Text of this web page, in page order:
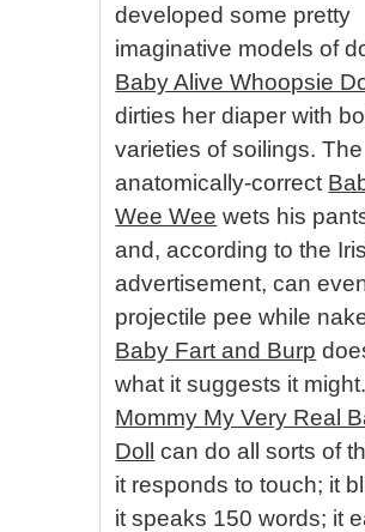
developed some pretty
imaginative models of
Baby Alive Whoopsie
dirties her diaper with
varieties of soilings. The
anatomically-correct
Wee Wee wets his
and, according to the
advertisement, can
projectile pee while
Baby Fart and Burp
what it suggests it might.
Mommy My Very Real
Doll
can do all sorts of
it responds to touch; it
it speaks 150 words; it